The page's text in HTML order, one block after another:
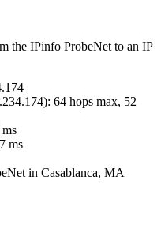
the IPinfo ProbeNet to an IP
): 64 hops max, 52
ms
ms
in Casablanca, MA